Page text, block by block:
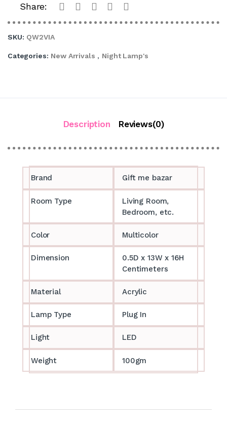
Share:
SKU: QW2VIA
Categories: New Arrivals , Night Lamp's
Description Reviews(0)
Brand Gift me bazar
Room Type
Living Room,
Bedroom, etc.
Color Multicolor
Dimension
0.5D x 13W x 16H
Centimeters
Material Acrylic
Lamp Type Plug In
Light LED
Weight 100gm